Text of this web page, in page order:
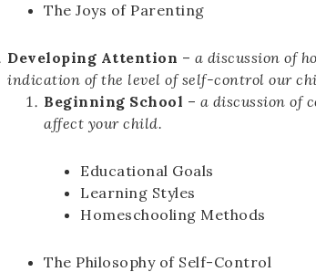
The Joys of Parenting
Developing Attention – a discussion of
indication of the level of self-control our
Beginning School – a discussion of
affect your child.
Educational Goals
Learning Styles
Homeschooling Methods
The Philosophy of Self-Control